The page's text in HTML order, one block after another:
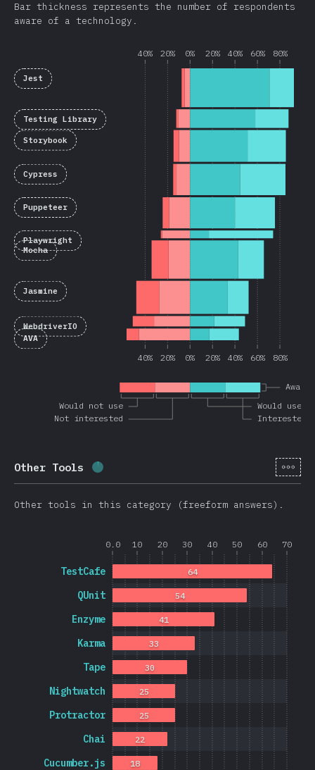
Bar thickness represents the number of respondents
aware of a technology.
Would not use
Not interested
Would use
Interested
40% 20% 0% 20% 40% 60% 80%
40% 20% 0% 20% 40% 60% 80%
Jest
Testing Library
Storybook
Cypress
Puppeteer
Playwright
Mocha
Jasmine
WebdriverIO
AVA
Other Tools Completion percentage: 403)
[en-
Other tools in this category (freeform answers).
0.0 10 20 30 40 50 60 70
Cucumber.js
Chai
Protractor
Nightwatch
Tape
Karma
Enzyme
QUnit
TestCafe
18
22
25
25
30
33
41
54
64